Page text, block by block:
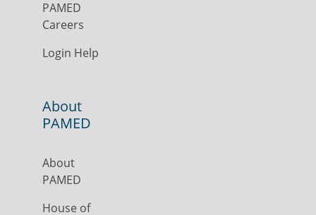
PAMED
Careers
Login Help
About
PAMED
About
PAMED
House of